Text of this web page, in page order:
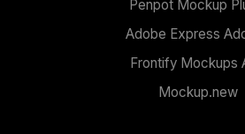
Penpot Mockup
Adobe Express
Frontify Mockups
Mockup.new